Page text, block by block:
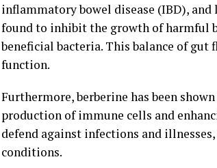
inflammatory bowel disease (IBD),
found to inhibit the growth of harmful
beneficial bacteria. This balance of
function.
Furthermore, berberine has been
production of immune cells and
defend against infections and
conditions.